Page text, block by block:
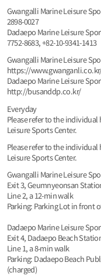
Gwangalli Marine Leisure
2898-0027
Dadaepo Marine Leisure
7752-8683, +82-10-9341-1413
Gwangalli Marine Leisure
https://
Dadaepo Marine Leisure
http://busanddp.co.kr/
Everyday
Please refer to the individual
Leisure Sports Center.
Please refer to the individual
Leisure Sports Center.
Gwangalli Marine Leisure
Exit 3, Geumnyeonsan
Line 2, a 12-min walk
Parking: Parking Lot in front
Dadaepo Marine Leisure
Exit 4, Dadaepo Beach
Line 1, a 8-min walk
Parking: Dadaepo Beach
(charged)